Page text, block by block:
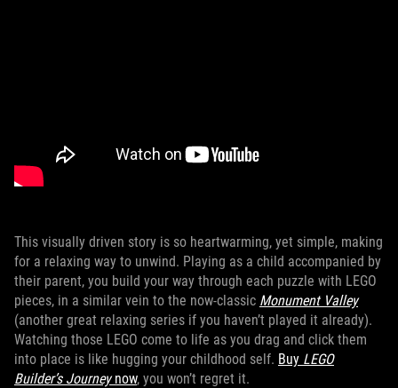
This visually driven story is so heartwarming, yet simple, making
for a relaxing way to unwind. Playing as a child accompanied by
their parent, you build your way through each puzzle with LEGO
pieces, in a similar vein to the now-classic Monument Valley
(another great relaxing series if you haven’t played it already).
Watching those LEGO come to life as you drag and click them
into place is like hugging your childhood self. Buy LEGO
Builder’s Journeynow, you won’t regret it.